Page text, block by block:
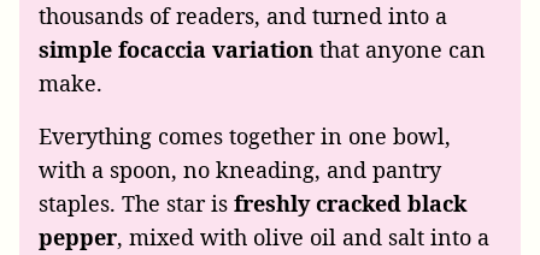
thousands of readers, and turned into a
simple focaccia variation that anyone can
make.
Everything comes together in one bowl,
with a spoon, no kneading, and pantry
staples. The star is freshly cracked black
pepper, mixed with olive oil and salt into a